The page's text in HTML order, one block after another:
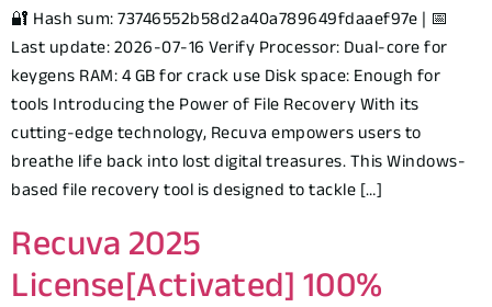
🔐 Hash sum: 73746552b58d2a40a789649fdaaef97e | 📅
Last update: 2026-07-16 Verify Processor: Dual-core for
keygens RAM: 4 GB for crack use Disk space: Enough for
tools Introducing the Power of File Recovery With its
cutting-edge technology, Recuva empowers users to
breathe life back into lost digital treasures. This Windows-
based file recovery tool is designed to tackle […]
Recuva 2025
License[Activated] 100%